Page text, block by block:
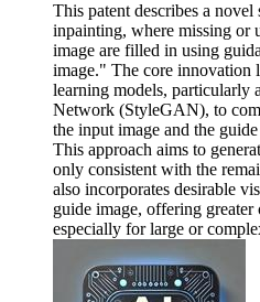
This patent describes a
inpainting, where missing or
image are filled in using
image." The core innovation
learning models, particularly
Network (StyleGAN), to
the input image and the
This approach aims to
only consistent with the
also incorporates desirable
guide image, offering
especially for large or